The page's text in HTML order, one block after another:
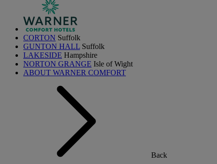
CORTON Suffolk
GUNTON HALL Suffolk
LAKESIDE Hampshire
NORTON GRANGE Isle of Wight
ABOUT WARNER COMFORT
Back